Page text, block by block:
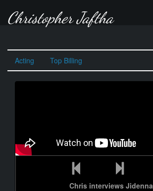
Christopher Jaftha
Acting Top Billing
Chris interviews Jidenna